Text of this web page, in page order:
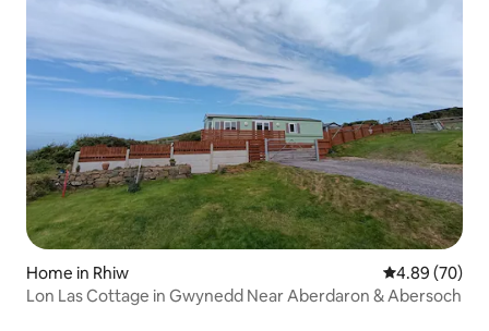
Home in Rhiw 4.89 out of 5
4.89 (70)
Lon Las Cottage in Gwynedd Near Aberdaron & Abersoch